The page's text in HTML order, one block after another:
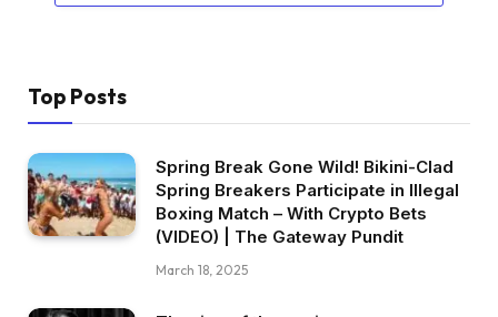
Top Posts
Spring Break Gone Wild! Bikini-Clad
Spring Breakers Participate in Illegal
Boxing Match – With Crypto Bets
(VIDEO) | The Gateway Pundit
March 18, 2025